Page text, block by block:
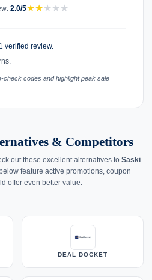
2.0/5★★★ ★ ★
verified review.
check codes and highlight peak sale
& Competitors
out these excellent alternatives to Saski
feature active promotions, coupon
offer even better value.
DEAL DOCKET